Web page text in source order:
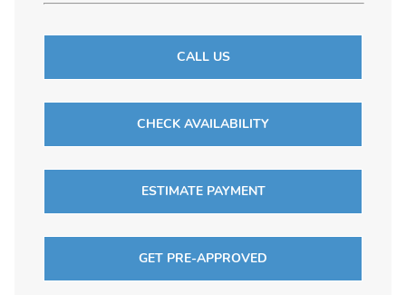
CALL US
CHECK AVAILABILITY
ESTIMATE PAYMENT
GET PRE-APPROVED